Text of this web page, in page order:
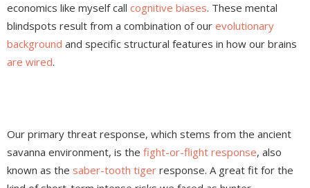
economics like myself call cognitive biases. These mental
blindspots result from a combination of our evolutionary
background and specific structural features in how our brains
are wired.
Our primary threat response, which stems from the ancient
savanna environment, is the fight-or-flight response, also
known as the saber-tooth tiger response. A great fit for the